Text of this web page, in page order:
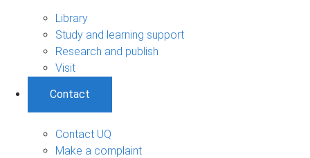
Library
Study and learning support
Research and publish
Visit
Contact
Contact UQ
Make a complaint